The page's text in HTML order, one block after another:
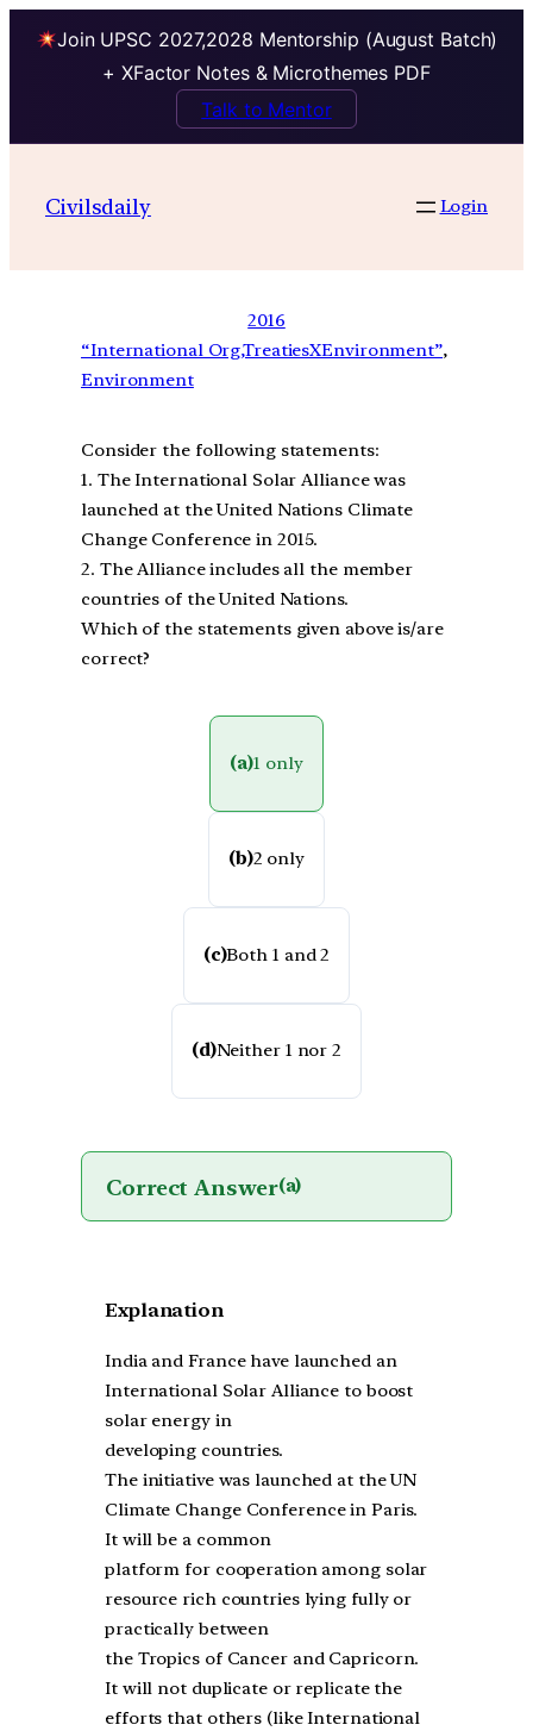
Join UPSC 2027,2028 Mentorship (August Batch)
+ XFactor Notes & Microthemes PDF
Talk to Mentor
Civilsdaily Login
2016
“International Org,TreatiesXEnvironment” ,
Environment
Consider the following statements:
1. The International Solar Alliance was
launched at the United Nations Climate
Change Conference in 2015.
2. The Alliance includes all the member
countries of the United Nations.
Which of the statements given above is/are
correct?
(a)1 only
(b)2 only
(c)Both 1 and 2
(d)Neither 1 nor 2
Correct Answer(a)
Explanation
India and France have launched an
International Solar Alliance to boost
solar energy in
developing countries.
The initiative was launched at the UN
Climate Change Conference in Paris.
It will be a common
platform for cooperation among solar
resource rich countries lying fully or
practically between
the Tropics of Cancer and Capricorn.
It will not duplicate or replicate the
efforts that others (like International